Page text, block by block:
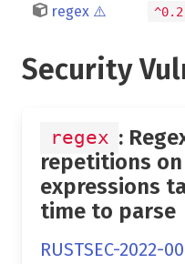
regex ⚠️
Security
regex :
repetitions
expressions
time to parse
RUSTSEC-2022-